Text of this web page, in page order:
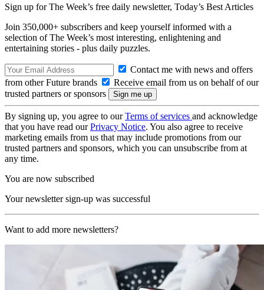
Sign up for The Week’s free daily newsletter, Today’s Best Articles
Join 350,000+ subscribers and keep yourself informed with a
selection of The Week’s most interesting, enlightening and
entertaining stories - plus daily puzzles.
Contact me with news and offers
from other Future brands
Receive email from us on behalf of our
trusted partners or sponsors
By signing up, you agree to ourTerms of services and acknowledge
that you have read ourPrivacy Notice. You also agree to receive
marketing emails from us that may include promotions from our
trusted partners and sponsors, which you can unsubscribe from at
any time.
You are now subscribed
Your newsletter sign-up was successful
Want to add more newsletters?